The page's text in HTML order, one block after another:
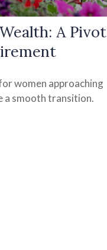
A Pivot
women approaching
a smooth transition.